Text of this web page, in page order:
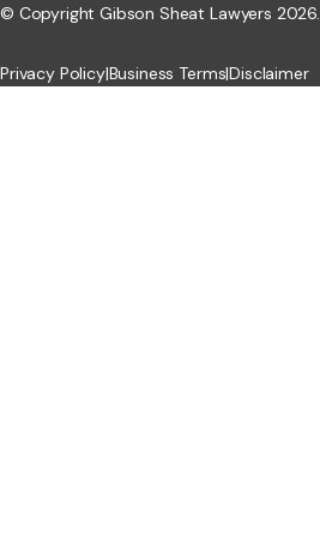
© Copyright Gibson Sheat Lawyers 2026.
Privacy Policy|Business Terms|Disclaimer